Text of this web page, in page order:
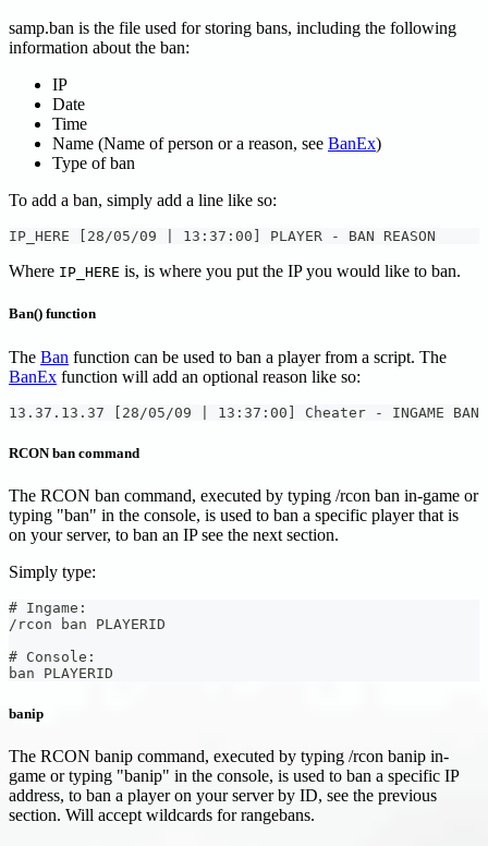
samp.ban is the file used for storing bans, including the following
information about the ban:
IP
Date
Time
Name (Name of person or a reason, see BanEx)
Type of ban
To add a ban, simply add a line like so:
IP_HERE [28/05/09 | 13:37:00] PLAYER - BAN REASON
Where IP_HERE is, is where you put the IP you would like to ban.
Ban() function
The Ban function can be used to ban a player from a script. The
BanEx function will add an optional reason like so:
13.37.13.37 [28/05/09 | 13:37:00] Cheater - INGAME BAN
RCON ban command
The RCON ban command, executed by typing /rcon ban in-game or
typing "ban" in the console, is used to ban a specific player that is
on your server, to ban an IP see the next section.
Simply type:
# Ingame:
/rcon ban PLAYERID
# Console:
ban PLAYERID
banip
The RCON banip command, executed by typing /rcon banip in-
game or typing "banip" in the console, is used to ban a specific IP
address, to ban a player on your server by ID, see the previous
section. Will accept wildcards for rangebans.